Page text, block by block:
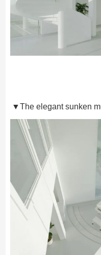
▼The elegant sunken